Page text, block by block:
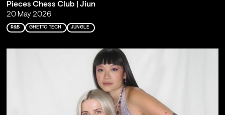
Pieces Chess Club | Jiun
20 May 2026
R&B GHETTO TECH JUNGLE